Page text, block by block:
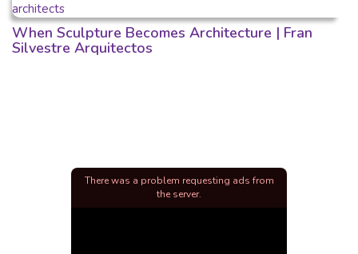
When Sculpture Becomes Architecture | Fran
Silvestre Arquitectos
There was a problem requesting ads from
the server.